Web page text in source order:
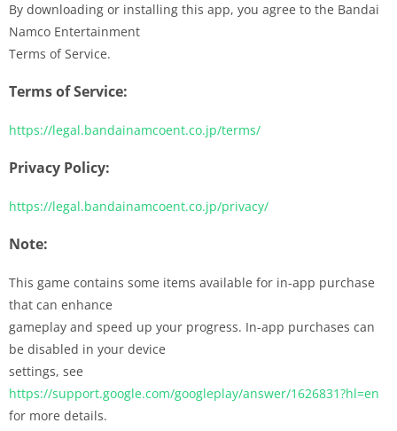
By downloading or installing this app, you agree to the Bandai
Namco Entertainment
Terms of Service.
Terms of Service:
https://legal.bandainamcoent.co.jp/terms/
Privacy Policy:
https://legal.bandainamcoent.co.jp/privacy/
Note:
This game contains some items available for in-app purchase
that can enhance
gameplay and speed up your progress. In-app purchases can
be disabled in your device
settings, see
https://support.google.com/googleplay/answer/1626831?hl=en
for more details.